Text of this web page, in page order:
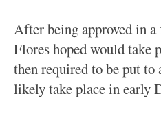
After being approved in
Flores hoped would take
then required to be put
likely take place in early